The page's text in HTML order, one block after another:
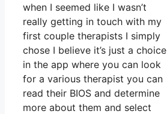
when I seemed like I wasn’t
really getting in touch with my
first couple therapists I simply
chose I believe it’s just a choice
in the app where you can look
for a various therapist you can
read their BIOS and determine
more about them and select